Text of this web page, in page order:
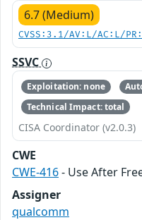
6.7 (Medium)
CVSS:3.1/AV:L/AC:L/
SSVC
Exploitation: none
Technical Impact: total
CISA Coordinator (v2.0.3)
CWE
CWE-416- Use After
Assigner
qualcomm